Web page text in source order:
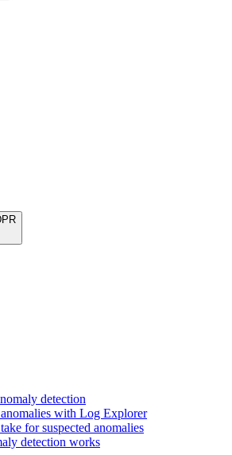
detection
with Log Explorer
for suspected anomalies
detection works